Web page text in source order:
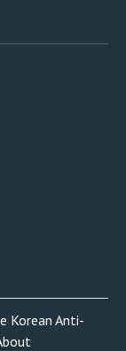
Korean Anti-